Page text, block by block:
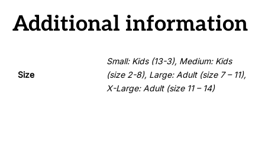
Additional information
Size
Small: Kids (13-3), Medium: Kids
(size 2-8), Large: Adult (size 7 – 11),
X-Large: Adult (size 11 – 14)